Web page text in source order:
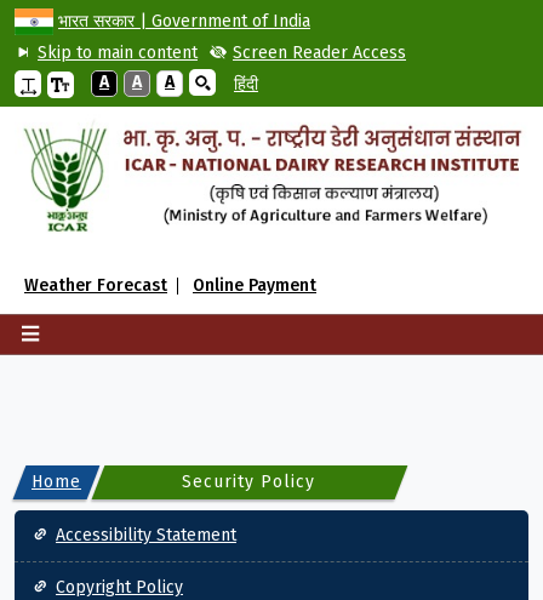
भारत सरकार | Government of India
Skip to main content
Screen Reader Access
A
A A हिंदी
Weather Forecast Online Payment
Home Security Policy
Footer
Accessibility Statement
Copyright Policy